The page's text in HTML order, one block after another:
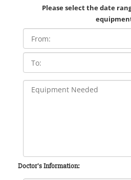
Please select the date
Doctor's Information: